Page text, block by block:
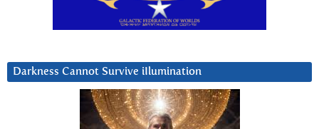
Darkness Cannot Survive iIlumination